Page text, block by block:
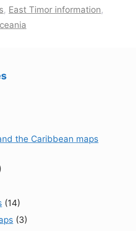
, East Timor information,
the Caribbean maps
(14)
(3)